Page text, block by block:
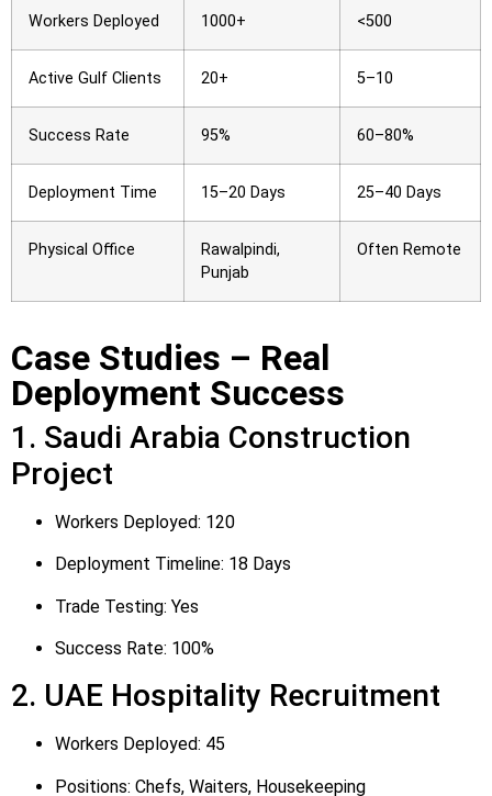
Workers Deployed 1000+ <500
Active Gulf Clients 20+ 5–10
Success Rate 95% 60–80%
Deployment Time 15–20 Days 25–40 Days
Physical Office
Rawalpindi,
Punjab
Often Remote
Case Studies – Real
Deployment Success
1. Saudi Arabia Construction
Project
Workers Deployed: 120
Deployment Timeline: 18 Days
Trade Testing: Yes
Success Rate: 100%
2. UAE Hospitality Recruitment
Workers Deployed: 45
Positions: Chefs, Waiters, Housekeeping